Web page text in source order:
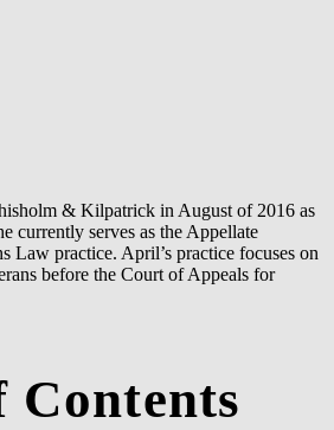
& Kilpatrick in August of 2016 as
currently serves as the Appellate
Law practice. April’s practice focuses on
before the Court of Appeals for
Contents